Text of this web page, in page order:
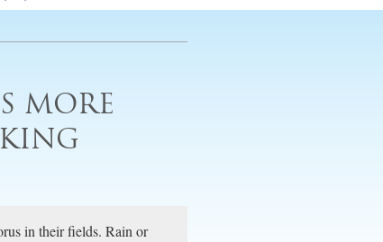
MORE
in their fields. Rain or